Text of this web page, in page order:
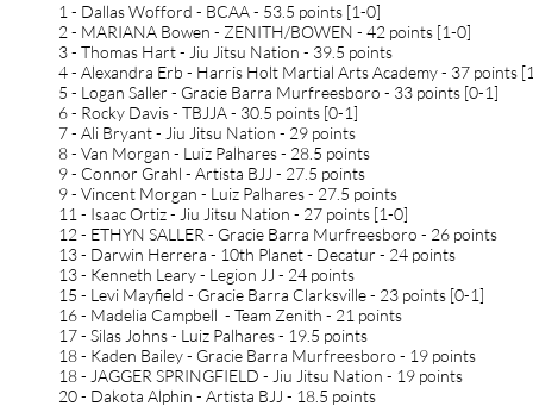
1 - Dallas Wofford - BCAA - 53.5 points [1-0]
2 - MARIANA Bowen - ZENITH/BOWEN - 42 points [1-0]
3 - Thomas Hart - Jiu Jitsu Nation - 39.5 points
4 - Alexandra Erb - Harris Holt Martial Arts Academy - 37 points
5 - Logan Saller - Gracie Barra Murfreesboro - 33 points [0-1]
6 - Rocky Davis - TBJJA - 30.5 points [0-1]
7 - Ali Bryant - Jiu Jitsu Nation - 29 points
8 - Van Morgan - Luiz Palhares - 28.5 points
9 - Connor Grahl - Artista BJJ - 27.5 points
9 - Vincent Morgan - Luiz Palhares - 27.5 points
11 - Isaac Ortiz - Jiu Jitsu Nation - 27 points [1-0]
12 - ETHYN SALLER - Gracie Barra Murfreesboro - 26 points
13 - Darwin Herrera - 10th Planet - Decatur - 24 points
13 - Kenneth Leary - Legion JJ - 24 points
15 - Levi Mayfield - Gracie Barra Clarksville - 23 points [0-1]
16 - Madelia Campbell - Team Zenith - 21 points
17 - Silas Johns - Luiz Palhares - 19.5 points
18 - Kaden Bailey - Gracie Barra Murfreesboro - 19 points
18 - JAGGER SPRINGFIELD - Jiu Jitsu Nation - 19 points
20 - Dakota Alphin - Artista BJJ - 18.5 points